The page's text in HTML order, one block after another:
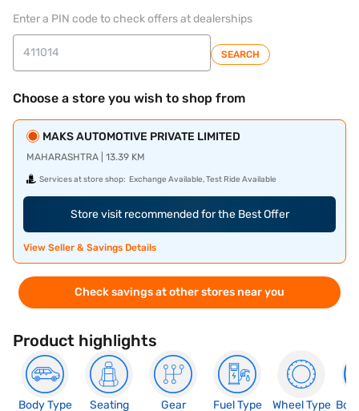
Enter a PIN code to check offers at dealerships
SEARCH
Choose a store you wish to shop from
MAKS AUTOMOTIVE PRIVATE LIMITED
MAHARASHTRA | 13.39 KM
Services at store shop: Exchange Available, Test Ride Available
Store visit recommended for the Best Offer
View Seller & Savings Details
Check savings at other stores near you
Product highlights
Body Type
Seating
Gear
Fuel Type
Wheel Type